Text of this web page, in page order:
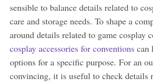
sensible to balance details related to
care and storage needs. To shape a
around details related to game cosplay
cosplay accessories for conventions can
options for a specific purpose. For an
convincing, it is useful to check details